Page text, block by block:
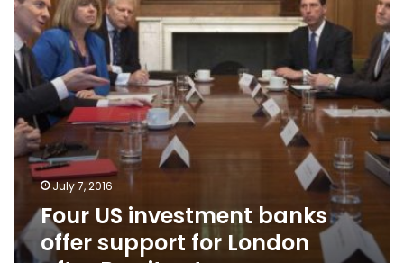
for
London
after
Brexit
vote
July 7, 2016
Four US investment banks
offer support for London